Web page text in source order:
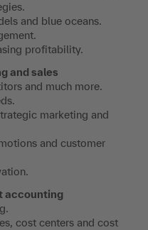
and blue oceans.
profitability.
and sales
and much more.
marketing and
and customer
accounting
cost centers and cost